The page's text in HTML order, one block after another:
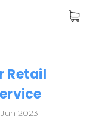
Retail
2023